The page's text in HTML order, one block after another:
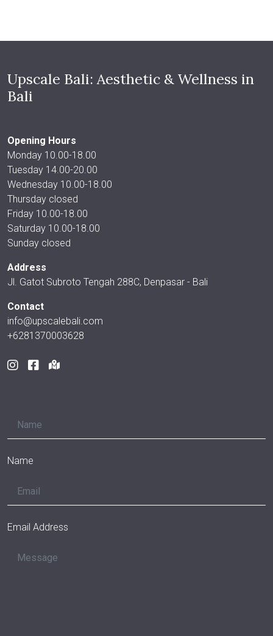
Upscale Bali: Aesthetic & Wellness in
Bali
Opening Hours
Monday 10.00-18.00
Tuesday 14.00-20.00
Wednesday 10.00-18.00
Thursday closed
Friday 10.00-18.00
Saturday 10.00-18.00
Sunday closed
Address
Jl. Gatot Subroto Tengah 288C, Denpasar - Bali
Contact
info@upscalebali.com
+6281370003628
Name
Email Address